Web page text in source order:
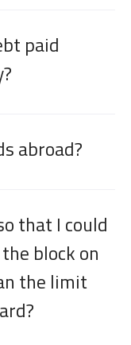
paid
abroad?
that I could
block on
the limit